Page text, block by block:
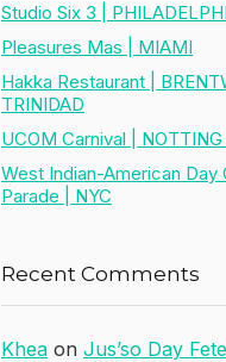
Studio Six 3 |
Pleasures Mas | MIAMI
Hakka Restaurant |
TRINIDAD
UCOM Carnival |
West Indian-American Day
Parade | NYC
Recent Comments
Khea on Jus’so Day